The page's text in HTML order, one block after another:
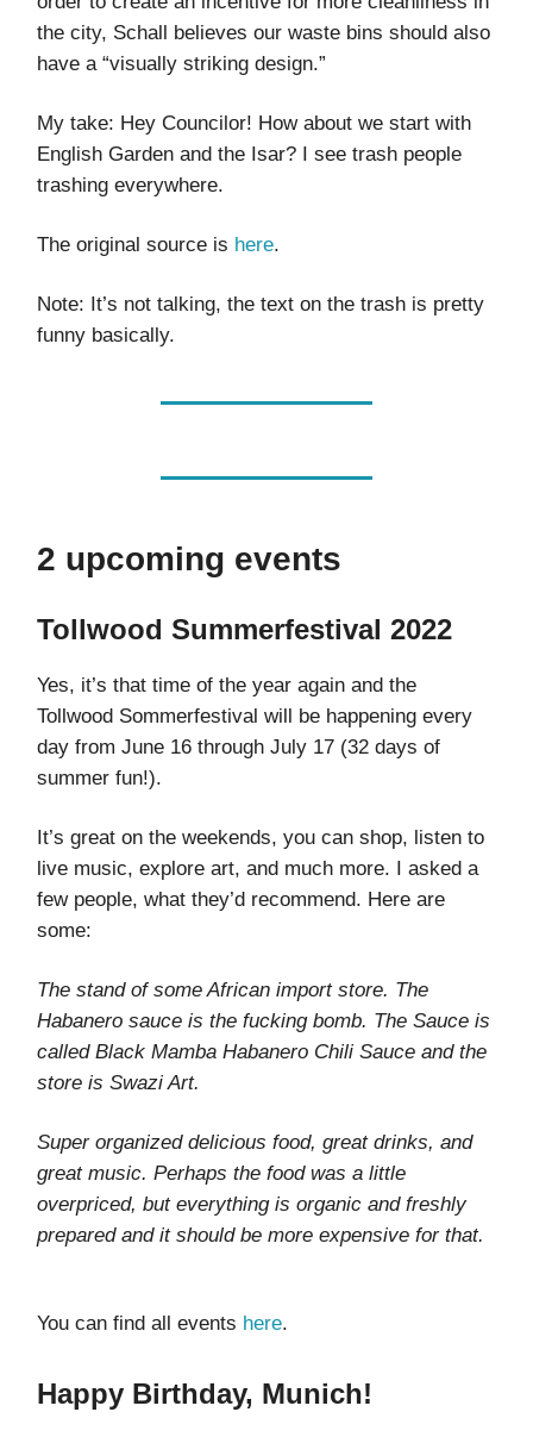
the city, Schall believes our waste bins should also
have a “visually striking design.”
My take: Hey Councilor! How about we start with
English Garden and the Isar? I see trash people
trashing everywhere.
The original source is here.
Note: It’s not talking, the text on the trash is pretty
funny basically.
2 upcoming events
Tollwood Summerfestival 2022
Yes, it’s that time of the year again and the
Tollwood Sommerfestival will be happening every
day from June 16 through July 17 (32 days of
summer fun!).
It’s great on the weekends, you can shop, listen to
live music, explore art, and much more. I asked a
few people, what they’d recommend. Here are
some:
The stand of some African import store. The
Habanero sauce is the fucking bomb. The Sauce is
called Black Mamba Habanero Chili Sauce and the
store is Swazi Art.
Super organized delicious food, great drinks, and
great music. Perhaps the food was a little
overpriced, but everything is organic and freshly
prepared and it should be more expensive for that.
You can find all events here.
Happy Birthday, Munich!